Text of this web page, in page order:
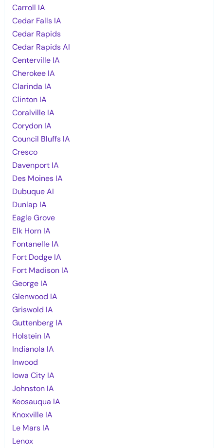
Carroll IA
Cedar Falls IA
Cedar Rapids
Cedar Rapids AI
Centerville IA
Cherokee IA
Clarinda IA
Clinton IA
Coralville IA
Corydon IA
Council Bluffs IA
Cresco
Davenport IA
Des Moines IA
Dubuque AI
Dunlap IA
Eagle Grove
Elk Horn IA
Fontanelle IA
Fort Dodge IA
Fort Madison IA
George IA
Glenwood IA
Griswold IA
Guttenberg IA
Holstein IA
Indianola IA
Inwood
Iowa City IA
Johnston IA
Keosauqua IA
Knoxville IA
Le Mars IA
Lenox